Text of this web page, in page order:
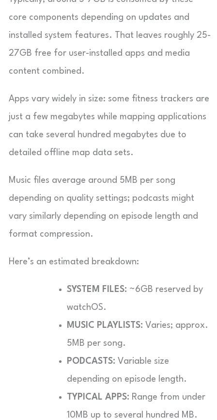
core components depending on updates and
installed system features. That leaves roughly 25-
27GB free for user-installed apps and media
content combined.
Apps vary widely in size: some fitness trackers are
just a few megabytes while mapping applications
can take several hundred megabytes due to
detailed offline map data sets.
Music files average around 5MB per song
depending on quality settings; podcasts might
vary similarly depending on episode length and
format compression.
Here’s an estimated breakdown:
SYSTEM FILES: ~6GB reserved by
watchOS.
MUSIC PLAYLISTS: Varies; approx.
5MB per song.
PODCASTS: Variable size
depending on episode length.
TYPICAL APPS: Range from under
10MB up to several hundred MB.